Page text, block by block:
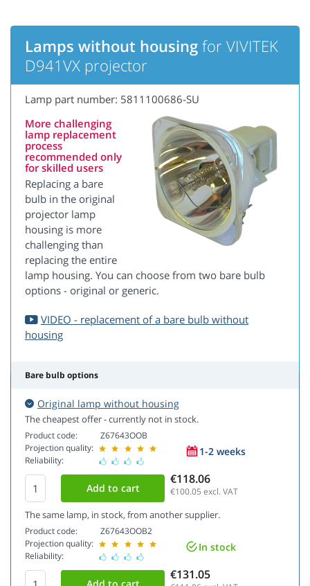
Lamps without housing for VIVITEK
D941VX projector
Lamp part number: 5811100686-SU
More challenging
lamp replacement
process
recommended only
for skilled users
Replacing a bare
bulb in the original
projector lamp
housing is more
challenging than
replacing the entire
lamp housing. You can choose from two bare bulb
options - original or generic.
VIDEO - replacement of a bare bulb without
housing
Bare bulb options
Original lamp without housing
The cheapest offer - currently not in stock.
Product code:
Projection quality:
Reliability:
Z67643OOB
1-2 weeks
€118.06
€100.05 excl. VAT
The same lamp, in stock, from another supplier.
Product code:
Projection quality:
Reliability:
Z67643OOB2
In stock
€131.05